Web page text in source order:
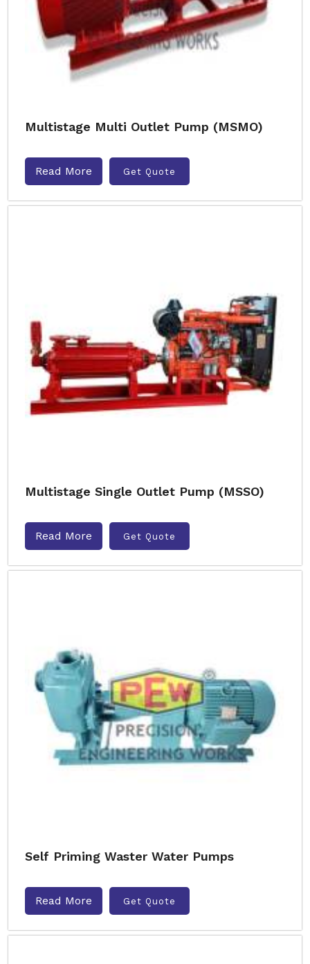
Multistage Multi Outlet Pump (MSMO)
Read More Get Quote
Multistage Single Outlet Pump (MSSO)
Read More Get Quote
Self Priming Waster Water Pumps
Read More Get Quote